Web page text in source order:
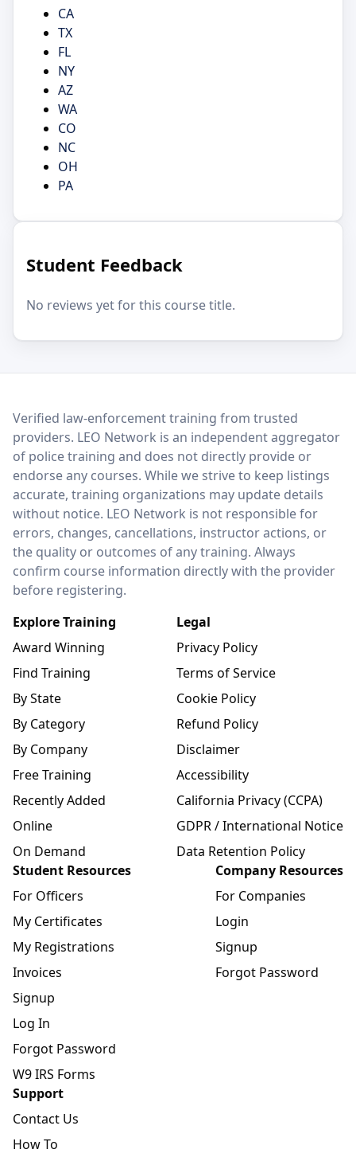
CA
TX
FL
NY
AZ
WA
CO
NC
OH
PA
Student Feedback
No reviews yet for this course title.
LEO Network
Verified law-enforcement training from trusted
providers. LEO Network is an independent aggregator
of police training and does not directly provide or
endorse any courses. While we strive to keep listings
accurate, training organizations may update details
without notice. LEO Network is not responsible for
errors, changes, cancellations, instructor actions, or
the quality or outcomes of any training. Always
confirm course information directly with the provider
before registering.
Explore Training
Award Winning
Find Training
By State
By Category
By Company
Free Training
Recently Added
Online
On Demand
Legal
Privacy Policy
Terms of Service
Cookie Policy
Refund Policy
Disclaimer
Accessibility
California Privacy (CCPA)
GDPR / International Notice
Data Retention Policy
Student Resources
For Officers
My Certificates
My Registrations
Invoices
Signup
Log In
Forgot Password
W9 IRS Forms
Company Resources
For Companies
Login
Signup
Forgot Password
Support
Contact Us
How To